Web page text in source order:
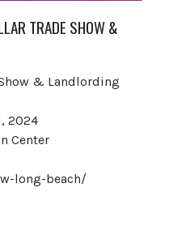
TRADE SHOW &
& Landlording
2024
Center
long-beach/